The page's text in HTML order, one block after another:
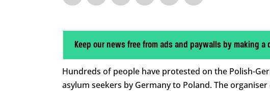
Keep our news free from ads and paywalls by making
Hundreds of people have protested on the Polish-
asylum seekers by Germany to Poland. The